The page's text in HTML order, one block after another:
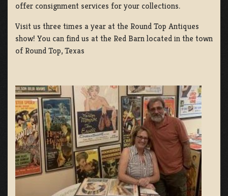
offer consignment services for your collections.
Visit us three times a year at the Round Top Antiques
show! You can find us at the Red Barn located in the town
of Round Top, Texas